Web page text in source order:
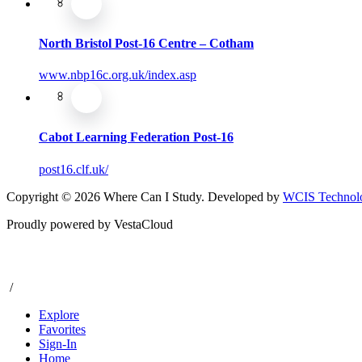
North Bristol Post-16 Centre – Cotham
www.nbp16c.org.uk/index.asp
Cabot Learning Federation Post-16
post16.clf.uk/
Copyright © 2026 Where Can I Study. Developed by WCIS
Proudly powered by VestaCloud
/
Explore
Favorites
Sign-In
Home